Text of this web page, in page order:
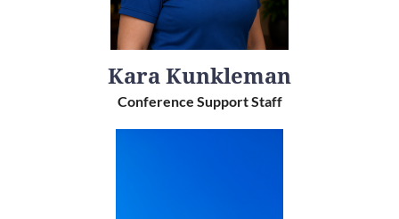
Kara Kunkleman
Conference Support Staff